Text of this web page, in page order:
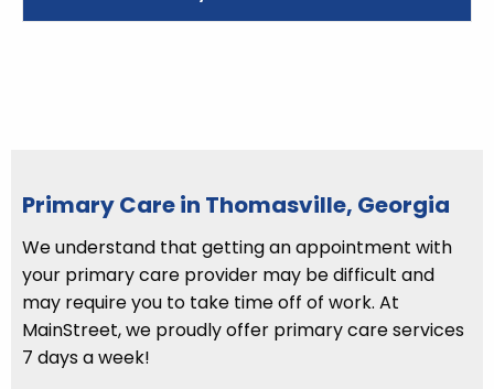
Primary Care in Thomasville, Georgia
We understand that getting an appointment with
your primary care provider may be difficult and
may require you to take time off of work. At
MainStreet, we proudly offer primary care services
7 days a week!